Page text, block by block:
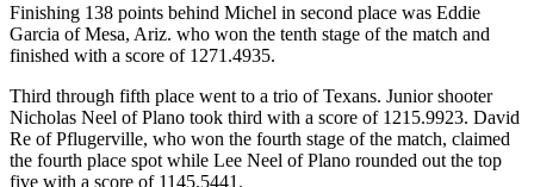
Finishing 138 points behind Michel in second place was Eddie
Garcia of Mesa, Ariz. who won the tenth stage of the match and
finished with a score of 1271.4935.
Third through fifth place went to a trio of Texans. Junior shooter
Nicholas Neel of Plano took third with a score of 1215.9923. David
Re of Pflugerville, who won the fourth stage of the match, claimed
the fourth place spot while Lee Neel of Plano rounded out the top
five with a score of 1145.5441.